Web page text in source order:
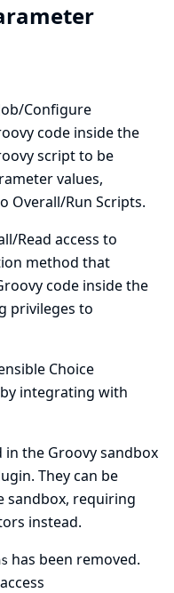
Configure
code inside the
script to be
values,
Overall/Run Scripts.
Read access to
method that
code inside the
privileges to
Choice
integrating with
in the Groovy sandbox
They can be
sandbox, requiring
instead.
has been removed.